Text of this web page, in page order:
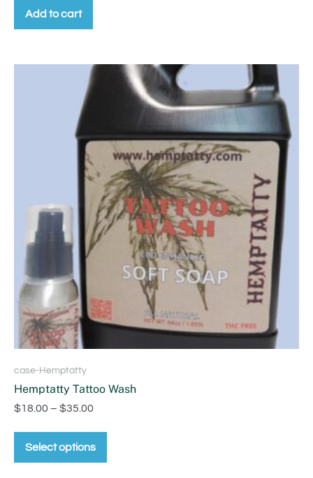
Add to cart
case-Hemptatty
Hemptatty Tattoo Wash
$18.00 – $35.00
Select options